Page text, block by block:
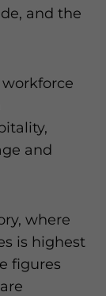
and the
and
where
is highest
figures